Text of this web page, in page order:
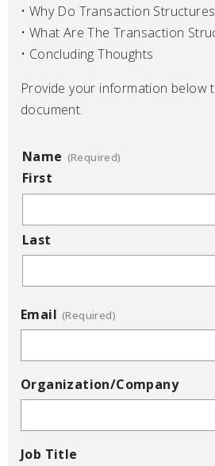
• Why Do Transaction
• What Are The Transaction
• Concluding Thoughts
Provide your information below
document.
Name (Required)
First
Last
Email (Required)
Organization/Company
Job Title